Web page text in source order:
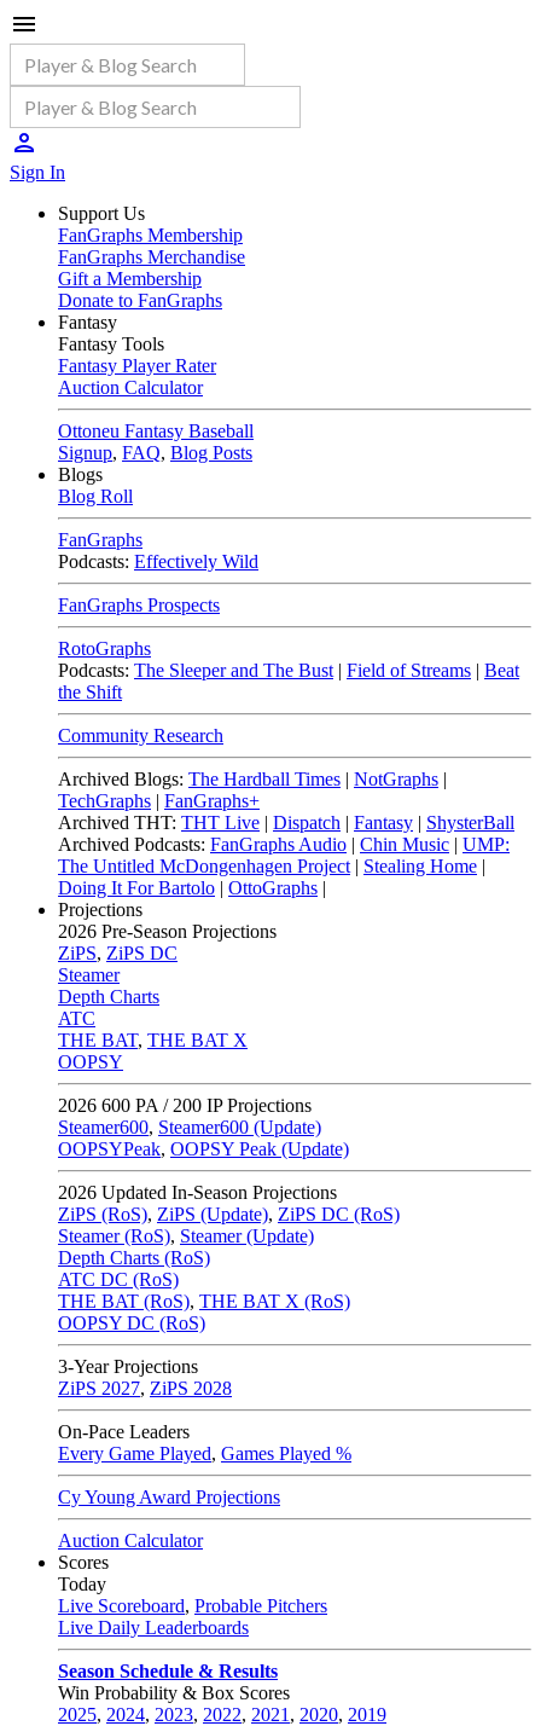
Sign In
Support Us
FanGraphs Membership
FanGraphs Merchandise
Gift a Membership
Donate to FanGraphs
Fantasy
Fantasy Tools
Fantasy Player Rater
Auction Calculator
Ottoneu Fantasy Baseball
Signup, FAQ, Blog Posts
Blogs
Blog Roll
FanGraphs
Podcasts: Effectively Wild
FanGraphs Prospects
RotoGraphs
Podcasts: The Sleeper and The Bust | Field of Streams | Beat
the Shift
Community Research
Archived Blogs: The Hardball Times | NotGraphs |
TechGraphs | FanGraphs+
Archived THT: THT Live | Dispatch | Fantasy | ShysterBall
Archived Podcasts: FanGraphs Audio | Chin Music | UMP:
The Untitled McDongenhagen Project | Stealing Home |
Doing It For Bartolo | OttoGraphs |
Projections
2026 Pre-Season Projections
ZiPS, ZiPS DC
Steamer
Depth Charts
ATC
THE BAT, THE BAT X
OOPSY
2026 600 PA / 200 IP Projections
Steamer600, Steamer600 (Update)
OOPSYPeak, OOPSY Peak (Update)
2026 Updated In-Season Projections
ZiPS (RoS), ZiPS (Update), ZiPS DC (RoS)
Steamer (RoS), Steamer (Update)
Depth Charts (RoS)
ATC DC (RoS)
THE BAT (RoS), THE BAT X (RoS)
OOPSY DC (RoS)
3-Year Projections
ZiPS 2027, ZiPS 2028
On-Pace Leaders
Every Game Played, Games Played %
Cy Young Award Projections
Auction Calculator
Scores
Today
Live Scoreboard, Probable Pitchers
Live Daily Leaderboards
Season Schedule & Results
Win Probability & Box Scores
2025, 2024, 2023, 2022, 2021 , 2020, 2019